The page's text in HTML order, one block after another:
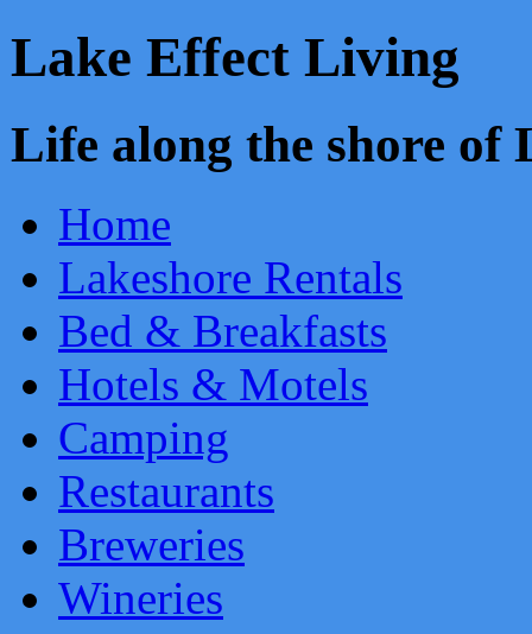
Lake Effect Living
Life along the shore
Home
Lakeshore Rentals
Bed & Breakfasts
Hotels & Motels
Camping
Restaurants
Breweries
Wineries